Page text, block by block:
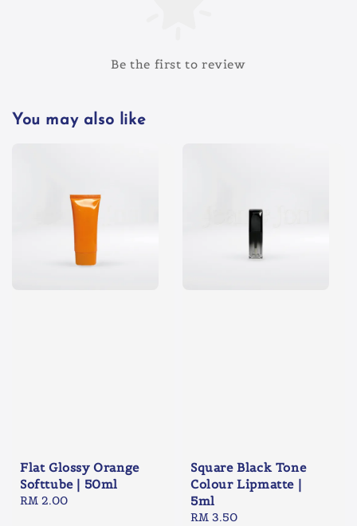
Be the first to review
You may also like
Flat Glossy Orange
Softtube | 50ml
Regular
RM 2.00
Square Black Tone
Colour Lipmatte |
5ml
Regular
RM 3.50